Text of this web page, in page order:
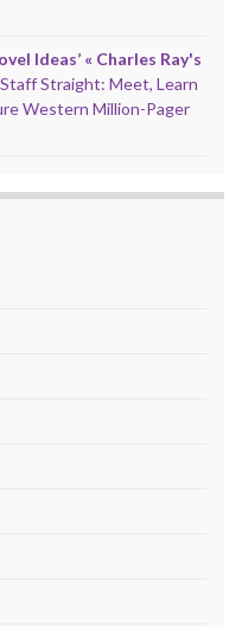
Ideas’ « Charles Ray's
Straight: Meet, Learn
Western Million-Pager